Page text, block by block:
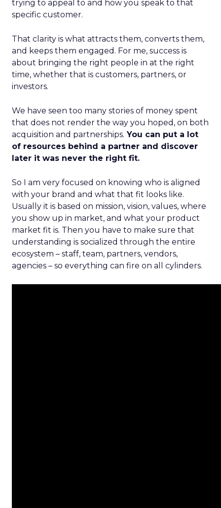
trying to appeal to and how you speak to that
specific customer.
That clarity is what attracts them, converts them,
and keeps them engaged. For me, success is
about bringing the right people in at the right
time, whether that is customers, partners, or
investors.
We have seen too many stories of money spent
that does not render the way you hoped, on both
acquisition and partnerships. You can put a lot
of resources behind a partner and discover
later it was never the right fit.
So I am very focused on knowing who is aligned
with your brand and what that fit looks like.
Usually it is based on mission, vision, values, where
you show up in market, and what your product
market fit is. Then you have to make sure that
understanding is socialized through the entire
ecosystem – staff, team, partners, vendors,
agencies – so everything can fire on all cylinders.